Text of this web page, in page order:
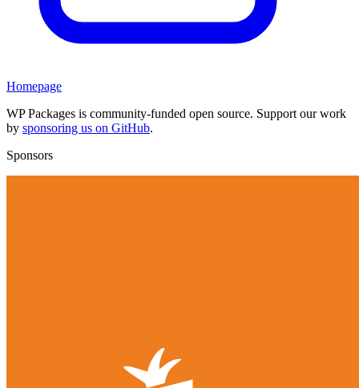
Homepage
WP Packages is community-funded open source. Support our work
by sponsoring us on GitHub.
Sponsors